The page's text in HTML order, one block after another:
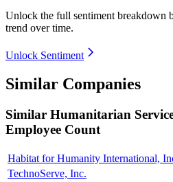
Unlock the full sentiment breakdown
trend over time.
Unlock Sentiment
Similar Companies
Similar Humanitarian
Employee Count
Habitat for Humanity International,
TechnoServe, Inc.